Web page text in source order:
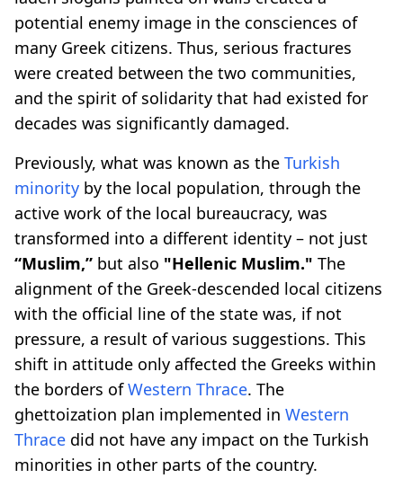
potential enemy image in the consciences of
many Greek citizens. Thus, serious fractures
were created between the two communities,
and the spirit of solidarity that had existed for
decades was significantly damaged.
Previously, what was known as the Turkish
minority by the local population, through the
active work of the local bureaucracy, was
transformed into a different identity – not just
“Muslim,” but also "Hellenic Muslim." The
alignment of the Greek-descended local citizens
with the official line of the state was, if not
pressure, a result of various suggestions. This
shift in attitude only affected the Greeks within
the borders ofWestern Thrace. The
ghettoization plan implemented in Western
Thrace did not have any impact on the Turkish
minorities in other parts of the country.